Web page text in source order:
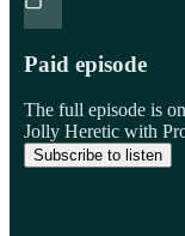
Paid episode
The full episode is
Jolly Heretic with
Subscribe to listen